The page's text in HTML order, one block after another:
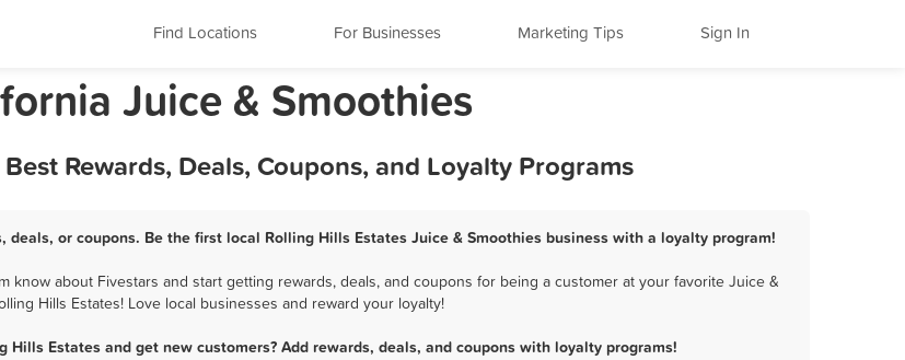
Find Locations For Businesses Marketing Tips Sign In
Juice & Smoothies
Rewards, Deals, Coupons, and Loyalty Programs
or coupons. Be the first local Rolling Hills Estates Juice & Smoothies business with a loyalty program!
know about Fivestars and start getting rewards, deals, and coupons for being a customer at your favorite Juice &
Hills Estates! Love local businesses and reward your loyalty!
Estates and get new customers? Add rewards, deals, and coupons with loyalty programs!